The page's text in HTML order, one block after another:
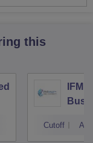
this
Cutoff